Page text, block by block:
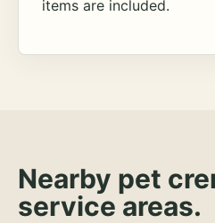
items are included.
Nearby pet
service areas.